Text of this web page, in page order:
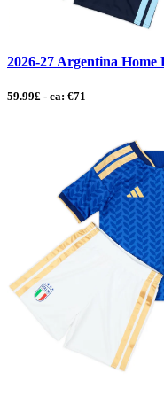
2026-27 Argentina
59.99£ - ca: €71